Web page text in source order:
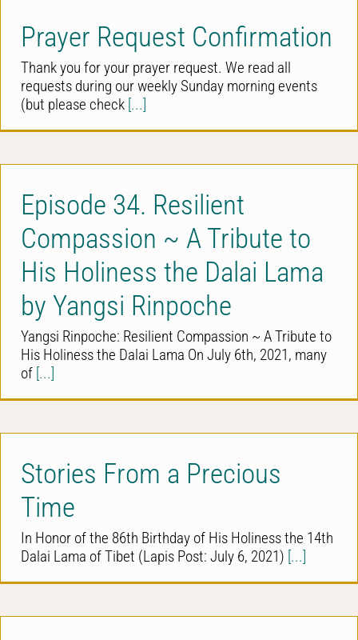
Prayer Request Confirmation
Thank you for your prayer request. We read all
requests during our weekly Sunday morning events
(but please check [...]
Episode 34. Resilient
Compassion ~ A Tribute to
His Holiness the Dalai Lama
by Yangsi Rinpoche
Yangsi Rinpoche: Resilient Compassion ~ A Tribute to
His Holiness the Dalai Lama On July 6th, 2021, many
of [...]
Stories From a Precious
Time
In Honor of the 86th Birthday of His Holiness the 14th
Dalai Lama of Tibet (Lapis Post: July 6, 2021) [...]